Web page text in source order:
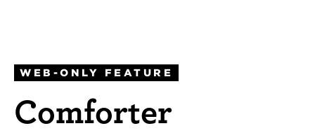
WEB-ONLY FEATURE
Comforter